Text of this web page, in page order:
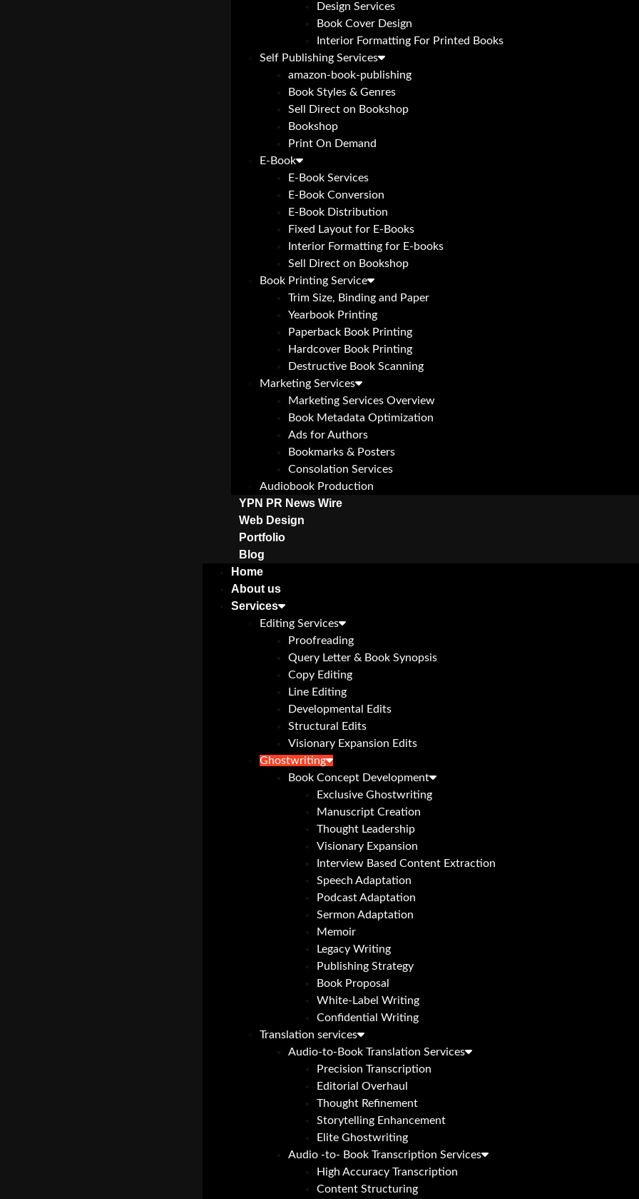
Design Services
Book Cover Design
Interior Formatting For Printed Books
Self Publishing Services
amazon-book-publishing
Book Styles & Genres
Sell Direct on Bookshop
Bookshop
Print On Demand
E-Book
E-Book Services
E-Book Conversion
E-Book Distribution
Fixed Layout for E-Books
Interior Formatting for E-books
Sell Direct on Bookshop
Book Printing Service
Trim Size, Binding and Paper
Yearbook Printing
Paperback Book Printing
Hardcover Book Printing
Destructive Book Scanning
Marketing Services
Marketing Services Overview
Book Metadata Optimization
Ads for Authors
Bookmarks & Posters
Consolation Services
Audiobook Production
YPN PR News Wire
Web Design
Portfolio
Blog
Home
About us
Services
Editing Services
Proofreading
Query Letter & Book Synopsis
Copy Editing
Line Editing
Developmental Edits
Structural Edits
Visionary Expansion Edits
Ghostwriting
Book Concept Development
Exclusive Ghostwriting
Manuscript Creation
Thought Leadership
Visionary Expansion
Interview Based Content Extraction
Speech Adaptation
Podcast Adaptation
Sermon Adaptation
Memoir
Legacy Writing
Publishing Strategy
Book Proposal
White-Label Writing
Confidential Writing
Translation services
Audio-to-Book Translation Services
Precision Transcription
Editorial Overhaul
Thought Refinement
Storytelling Enhancement
Elite Ghostwriting
Audio -to- Book Transcription Services
High Accuracy Transcription
Content Structuring